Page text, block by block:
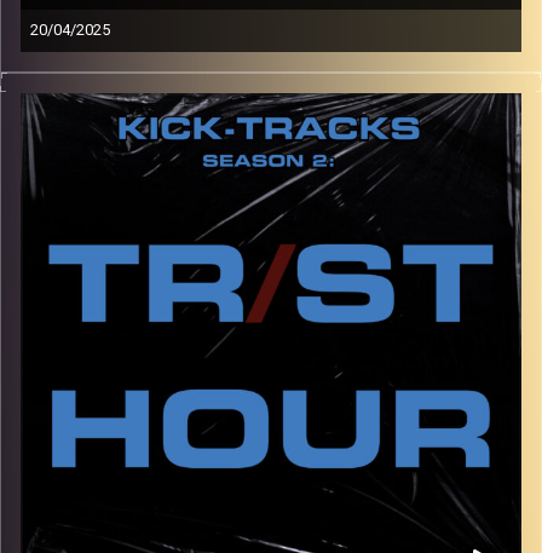
20/04/2025
This episode of Kick-Tracks Season 2 features music
from the genres of trip-hop and rock, from the late 80’s to
the early 2000’s.
CLICK HERE
for the playlist with all titles of songs and
names of the artists featured can be accessed through
the link or on Instagram (@kick_tracks)
to access a full transcript of Episode 18